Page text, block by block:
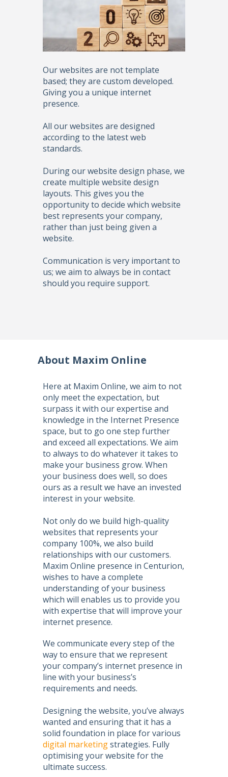
Our websites are not template
based; they are custom developed.
Giving you a unique internet
presence.
All our websites are designed
according to the latest web
standards.
During our website design phase, we
create multiple website design
layouts. This gives you the
opportunity to decide which website
best represents your company,
rather than just being given a
website.
Communication is very important to
us; we aim to always be in contact
should you require support.
About Maxim Online
Here at Maxim Online, we aim to not
only meet the expectation, but
surpass it with our expertise and
knowledge in the Internet Presence
space, but to go one step further
and exceed all expectations. We aim
to always to do whatever it takes to
make your business grow. When
your business does well, so does
ours as a result we have an invested
interest in your website.
Not only do we build high-quality
websites that represents your
company 100%, we also build
relationships with our customers.
Maxim Online presence in Centurion,
wishes to have a complete
understanding of your business
which will enables us to provide you
with expertise that will improve your
internet presence.
We communicate every step of the
way to ensure that we represent
your company’s internet presence in
line with your business’s
requirements and needs.
Designing the website, you’ve always
wanted and ensuring that it has a
solid foundation in place for various
digital marketingstrategies. Fully
optimising your website for the
ultimate success.